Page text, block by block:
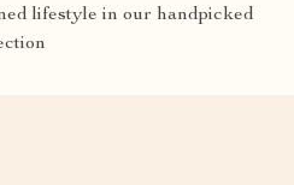
lifestyle in our handpicked